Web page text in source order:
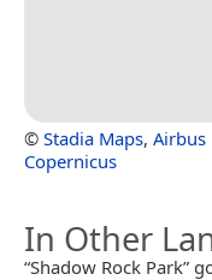
© Stadia Maps, Airbus
Copernicus
In Other
“Shadow Rock Park”